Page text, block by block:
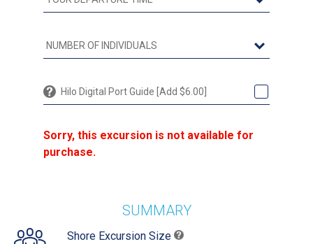
Hilo Digital Port Guide [Add $6.00]
Sorry, this excursion is not available for
purchase.
SUMMARY
Shore Excursion Size